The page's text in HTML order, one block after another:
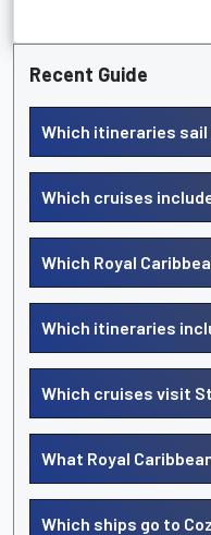
Recent Guide
Which itineraries sail
Which cruises
Which Royal
Which itineraries
Which cruises visit
What Royal
Which ships go to